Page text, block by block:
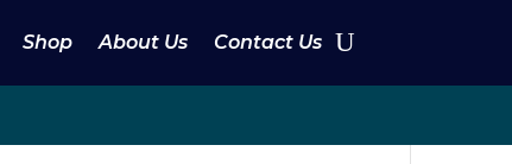
Shop About Us Contact Us